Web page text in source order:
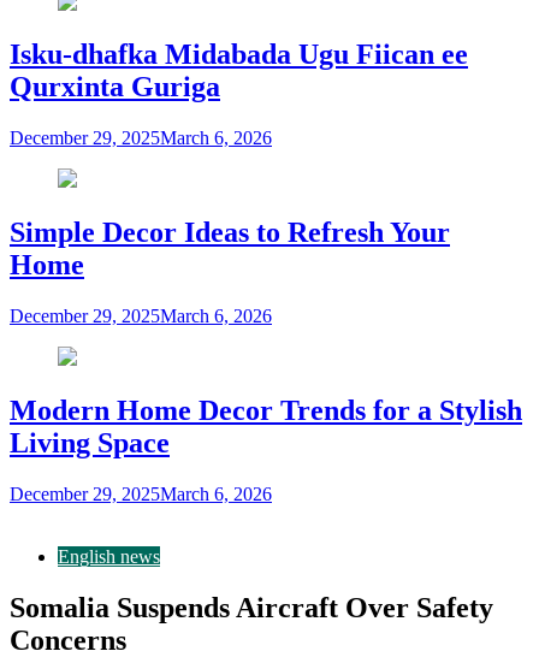
Isku-dhafka Midabada Ugu Fiican ee
Qurxinta Guriga
December 29, 2025March 6, 2026
Simple Decor Ideas to Refresh Your
Home
December 29, 2025March 6, 2026
Modern Home Decor Trends for a Stylish
Living Space
December 29, 2025March 6, 2026
English news
Somalia Suspends Aircraft Over Safety
Concerns